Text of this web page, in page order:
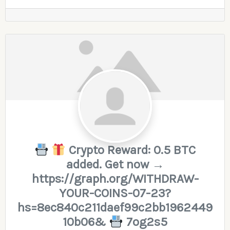
Crypto Reward: 0.5 BTC
added. Get now →
https://graph.org/WITHDRAW-
YOUR-COINS-07-23?
hs=8ec840c211daef99c2bb1962449
10b06&
7og2s5